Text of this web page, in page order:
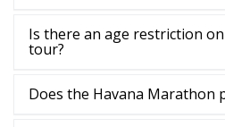
Is there an age restriction
tour?
Does the Havana Marathon